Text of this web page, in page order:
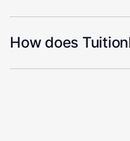
How does